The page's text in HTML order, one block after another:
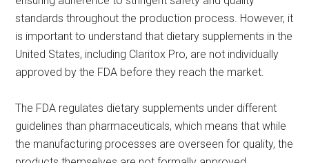
standards throughout the production process. However, it
is important to understand that dietary supplements in the
United States, including Claritox Pro, are not individually
approved by the FDA before they reach the market.
The FDA regulates dietary supplements under different
guidelines than pharmaceuticals, which means that while
the manufacturing processes are overseen for quality, the